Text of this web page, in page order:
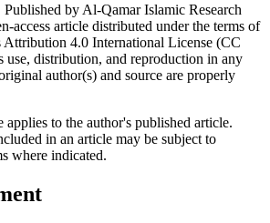
by Al-Qamar Islamic Research
access article distributed under the terms of
Attribution 4.0 International License (CC
distribution, and reproduction in any
author(s) and source are properly
to the author's published article.
in an article may be subject to
where indicated.